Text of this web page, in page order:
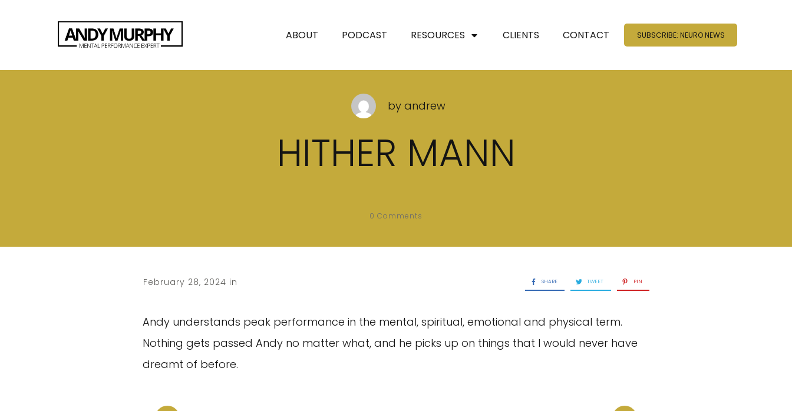
ABOUT PODCAST RESOURCES CLIENTS CONTACT SUBSCRIBE: NEURO NEWS
by andrew
HITHER MANN
0 Comments
February 28, 2024 in SHARE TWEET PIN
Andy understands peak performance in the mental, spiritual, emotional and physical term.
Nothing gets passed Andy no matter what, and he picks up on things that I would never have
dreamt of before.